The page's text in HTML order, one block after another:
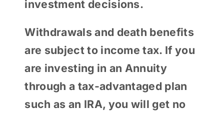
investment decisions.
Withdrawals and death benefits
are subject to income tax. If you
are investing in an Annuity
through a tax-advantaged plan
such as an IRA, you will get no